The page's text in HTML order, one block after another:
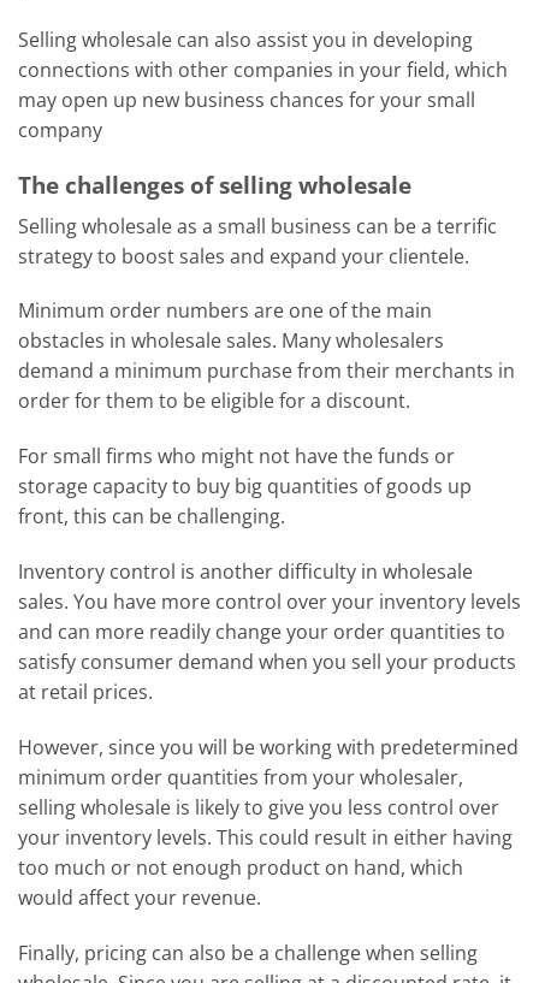
Selling wholesale can also assist you in developing
connections with other companies in your field, which
may open up new business chances for your small
company
The challenges of selling wholesale
Selling wholesale as a small business can be a terrific
strategy to boost sales and expand your clientele.
Minimum order numbers are one of the main
obstacles in wholesale sales. Many wholesalers
demand a minimum purchase from their merchants in
order for them to be eligible for a discount.
For small firms who might not have the funds or
storage capacity to buy big quantities of goods up
front, this can be challenging.
Inventory control is another difficulty in wholesale
sales. You have more control over your inventory levels
and can more readily change your order quantities to
satisfy consumer demand when you sell your products
at retail prices.
However, since you will be working with predetermined
minimum order quantities from your wholesaler,
selling wholesale is likely to give you less control over
your inventory levels. This could result in either having
too much or not enough product on hand, which
would affect your revenue.
Finally, pricing can also be a challenge when selling